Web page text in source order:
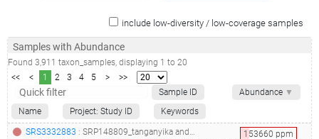
include low-diversity / low-coverage samples
Samples with Abundance
Found 3,911 taxon_samples, displaying 1 to 20
<<
< 1 2 3 4 5 >
>>
Abundance ▼
Sample ID
Name
Project: Study ID Keywords
153660 ppm
SRS3332883 : SRP148809_tanganyika and barombi mbo cichlid gut microbiota raw sequence reads__